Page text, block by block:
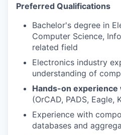
Preferred Qualifications
Bachelor's degree in
Computer Science,
related field
Electronics industry
understanding of
Hands-on
(OrCAD, PADS, Eagle,
Experience with
databases and